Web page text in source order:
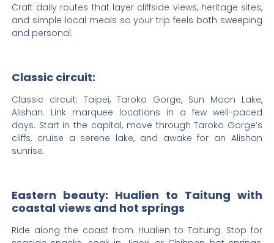
Craft daily routes that layer cliffside views, heritage sites,
and simple local meals so your trip feels both sweeping
and personal.
Classic circuit:
Classic circuit: Taipei, Taroko Gorge, Sun Moon Lake,
Alishan. Link marquee locations in a few well-paced
days. Start in the capital, move through Taroko Gorge’s
cliffs, cruise a serene lake, and awake for an Alishan
sunrise.
Eastern beauty: Hualien to Taitung with
coastal views and hot springs
Ride along the coast from Hualien to Taitung. Stop for